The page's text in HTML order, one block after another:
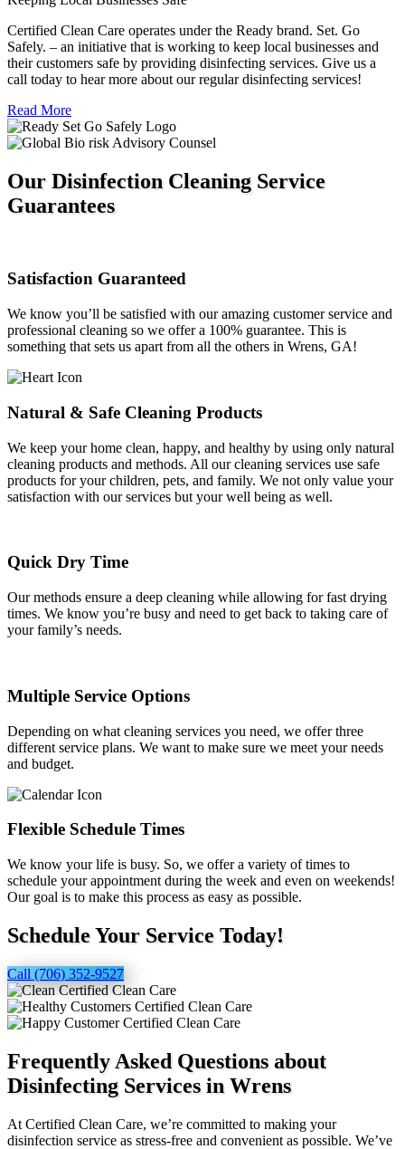
Certified Clean Care operates under the Ready brand. Set. Go
Safely. – an initiative that is working to keep local businesses and
their customers safe by providing disinfecting services. Give us a
call today to hear more about our regular disinfecting services!
Read More
Our Disinfection Cleaning Service
Guarantees
Satisfaction Guaranteed
We know you’ll be satisfied with our amazing customer service and
professional cleaning so we offer a 100% guarantee. This is
something that sets us apart from all the others in Wrens, GA!
Natural & Safe Cleaning Products
We keep your home clean, happy, and healthy by using only natural
cleaning products and methods. All our cleaning services use safe
products for your children, pets, and family. We not only value your
satisfaction with our services but your well being as well.
Quick Dry Time
Our methods ensure a deep cleaning while allowing for fast drying
times. We know you’re busy and need to get back to taking care of
your family’s needs.
Multiple Service Options
Depending on what cleaning services you need, we offer three
different service plans. We want to make sure we meet your needs
and budget.
Flexible Schedule Times
We know your life is busy. So, we offer a variety of times to
schedule your appointment during the week and even on weekends!
Our goal is to make this process as easy as possible.
Schedule Your Service Today!
Call (706) 352-9527
Frequently Asked Questions about
Disinfecting Services in Wrens
At Certified Clean Care, we’re committed to making your
disinfection service as stress-free and convenient as possible. We’ve